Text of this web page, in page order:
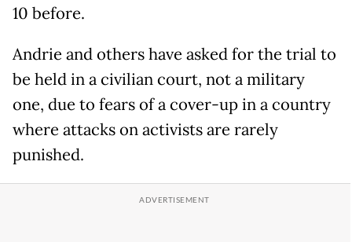
10 before.
Andrie and others have asked for the trial to
be held in a civilian court, not a military
one, due to fears of a cover-up in a country
where attacks on activists are rarely
punished.